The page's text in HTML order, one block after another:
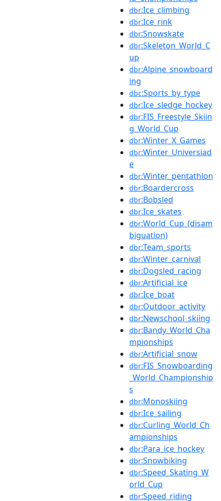
dbr:Ice_climbing
dbr:Ice_rink
dbr:Snowskate
dbr:Skeleton_World_C
up
dbr:Alpine_snowboard
ing
dbc:Sports_by_type
dbr:Ice_sledge_hockey
dbr:FIS_Freestyle_Skiin
g_World_Cup
dbr:Winter_X_Games
dbr:Winter_Universiad
e
dbr:Winter_pentathlon
dbr:Boardercross
dbr:Bobsled
dbr:Ice_skates
dbr:World_Cup_(disam
biguation)
dbr:Team_sports
dbr:Winter_carnival
dbr:Dogsled_racing
dbr:Artificial_ice
dbr:Ice_boat
dbr:Outdoor_activity
dbr:Newschool_skiing
dbr:Bandy_World_Cha
mpionships
dbr:Artificial_snow
dbr:FIS_Snowboarding
_World_Championship
s
dbr:Monoskiing
dbr:Ice_sailing
dbr:Curling_World_Ch
ampionships
dbr:Para_ice_hockey
dbr:Snowbiking
dbr:Speed_Skating_W
orld_Cup
dbr:Speed_riding